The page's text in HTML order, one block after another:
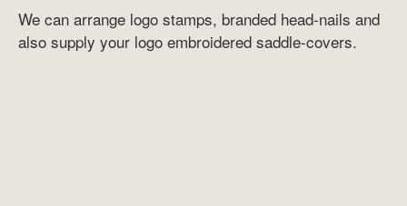
We can arrange logo stamps, branded head-nails and
also supply your logo embroidered saddle-covers.